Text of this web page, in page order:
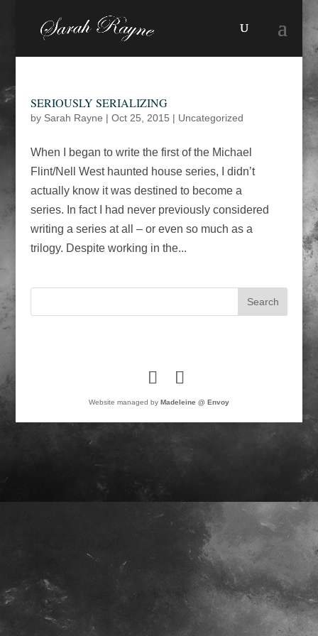
SERIOUSLY SERIALIZING
by Sarah Rayne | Oct 25, 2015 | Uncategorized
When I began to write the first of the Michael
Flint/Nell West haunted house series, I didn’t
actually know it was destined to become a
series. In fact I had never previously considered
writing a series at all – or even so much as a
trilogy. Despite working in the...
Website managed by Madeleine @ Envoy